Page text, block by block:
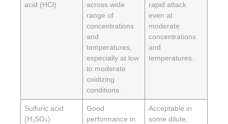
acid (HCl)
across wide
range of
concentrations
and
temperatures,
especially at low
to moderate
oxidizing
conditions.
rapid attack
even at
moderate
concentrations
and
temperatures.
Sulfuric acid
(H₂SO₄)
Good
performance in
Acceptable in
some dilute,